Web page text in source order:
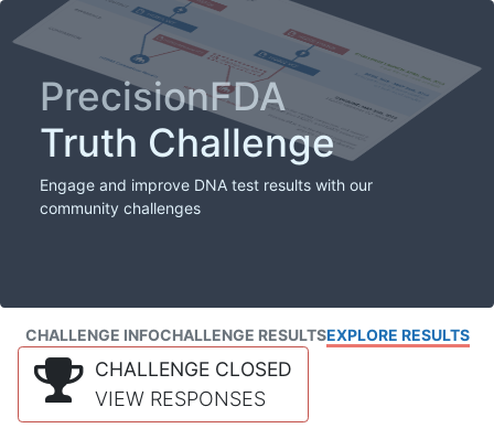
PrecisionFDA
Truth Challenge
Engage and improve DNA test results with our
community challenges
CHALLENGE INFOCHALLENGE RESULTSEXPLORE RESULTS
CHALLENGE CLOSED
VIEW RESPONSES